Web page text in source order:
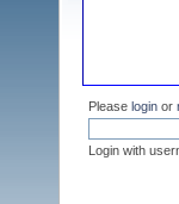
Please login or
Login with